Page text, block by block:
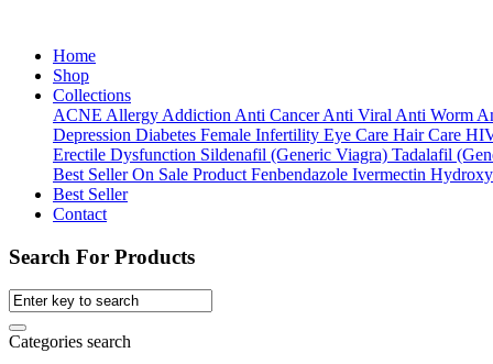
Home
Shop
Collections
ACNE Allergy Addiction Anti Cancer Anti Viral Anti Worm
Depression Diabetes Female Infertility Eye Care Hair Care
Erectile Dysfunction Sildenafil (Generic Viagra) Tadalafil
Best Seller On Sale Product Fenbendazole Ivermectin
Best Seller
Contact
Search For Products
Categories search